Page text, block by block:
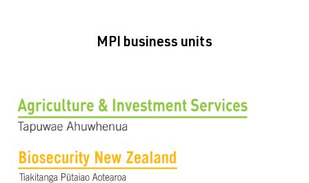
MPI business units